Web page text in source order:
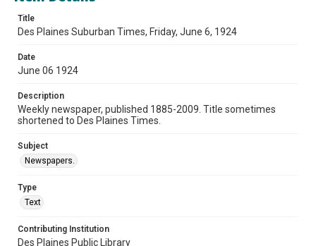
Title
Des Plaines Suburban Times, Friday, June 6, 1924
Date
June 06 1924
Description
Weekly newspaper, published 1885-2009. Title sometimes
shortened to Des Plaines Times.
Subject
Newspapers.
Type
Text
Contributing Institution
Des Plaines Public Library